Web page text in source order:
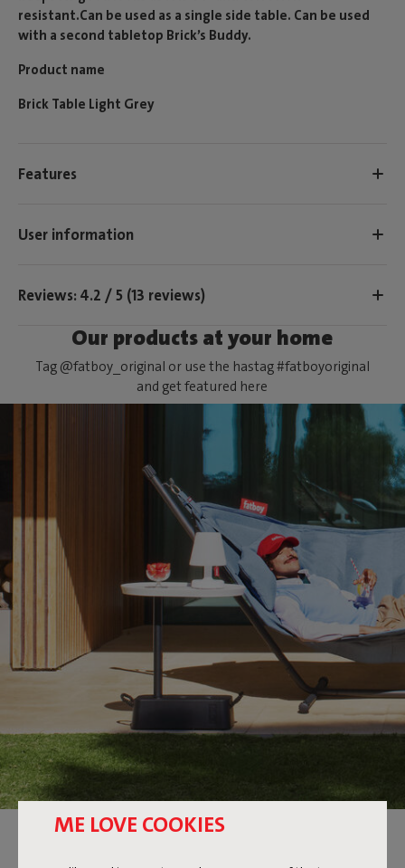
ME LOVE COOKIES
resistant.Can be used as a single side table. Can be used
with a second tabletop Brick’s Buddy.
Product name
Brick Table Light Grey
Features
User information
Reviews: 4.2 / 5 (13 reviews)
Our products at your home
Tag @fatboy_original or use the hastag #fatboyoriginal
and get featured here